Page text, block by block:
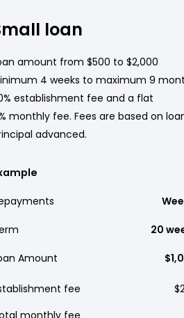
loan
amount from $500 to $2,000
4 weeks to maximum 9
establishment fee and a flat
monthly fee. Fees are based on
advanced.
20
Amount
fee
monthly fee